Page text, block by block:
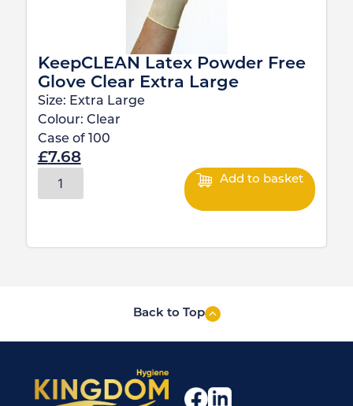
KeepCLEAN Latex Powder Free
Glove Clear Extra Large
Size: Extra Large
Colour: Clear
Case of
100
£7.68
Add to basket
Back to Top